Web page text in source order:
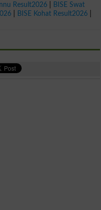
Result2026
BISE Swat
BISE Kohat Result2026